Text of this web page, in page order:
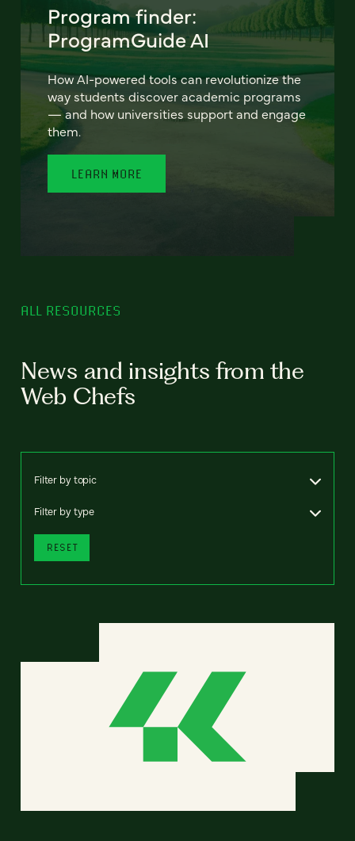
Program finder:
ProgramGuide AI
How AI-powered tools can revolutionize the
way students discover academic programs
— and how universities support and engage
them.
LEARN MORE
ALL RESOURCES
News and insights from the
Web Chefs
Filter by topic
Filter by type
RESET